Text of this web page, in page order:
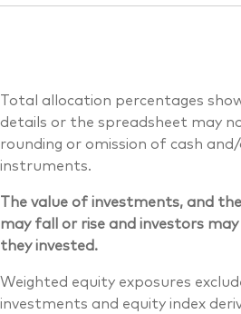
Total allocation percentages
details or the spreadsheet may
rounding or omission of cash
instruments.
The value of investments, and
may fall or rise and investors
they invested.
Weighted equity exposures
investments and equity index